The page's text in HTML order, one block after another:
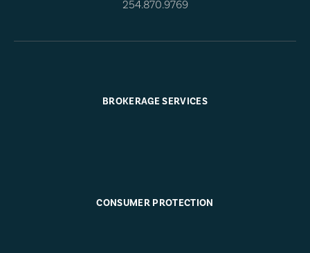
254.870.9769
BROKERAGE SERVICES
CONSUMER PROTECTION